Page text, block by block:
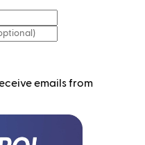
emails from